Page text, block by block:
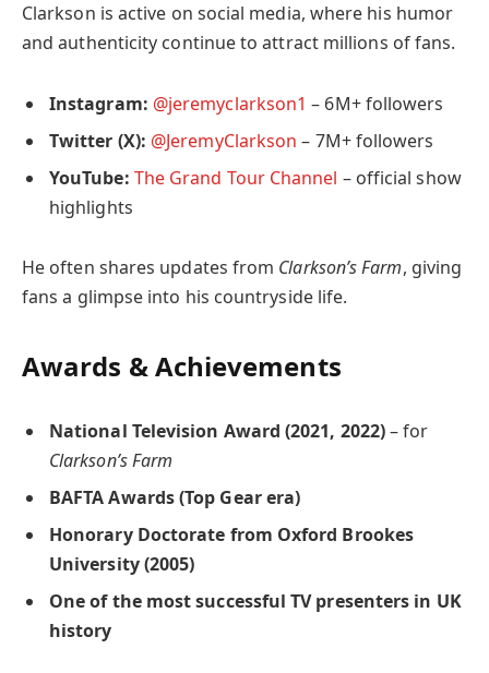
Clarkson is active on social media, where his humor
and authenticity continue to attract millions of fans.
Instagram: @jeremyclarkson1 – 6M+ followers
Twitter (X): @JeremyClarkson – 7M+ followers
YouTube: The Grand Tour Channel – official show
highlights
He often shares updates from Clarkson’s Farm, giving
fans a glimpse into his countryside life.
Awards & Achievements
National Television Award (2021, 2022)– for
Clarkson’s Farm
BAFTA Awards (Top Gear era)
Honorary Doctorate from Oxford Brookes
University (2005)
One of the most successful TV presenters in UK
history